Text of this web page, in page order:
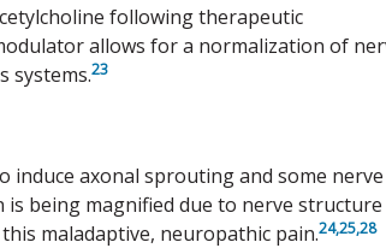
following therapeutic
allows for a normalization of
systems.23
induce axonal sprouting and some nerve
being magnified due to nerve structure
maladaptive, neuropathic pain.24,25,28